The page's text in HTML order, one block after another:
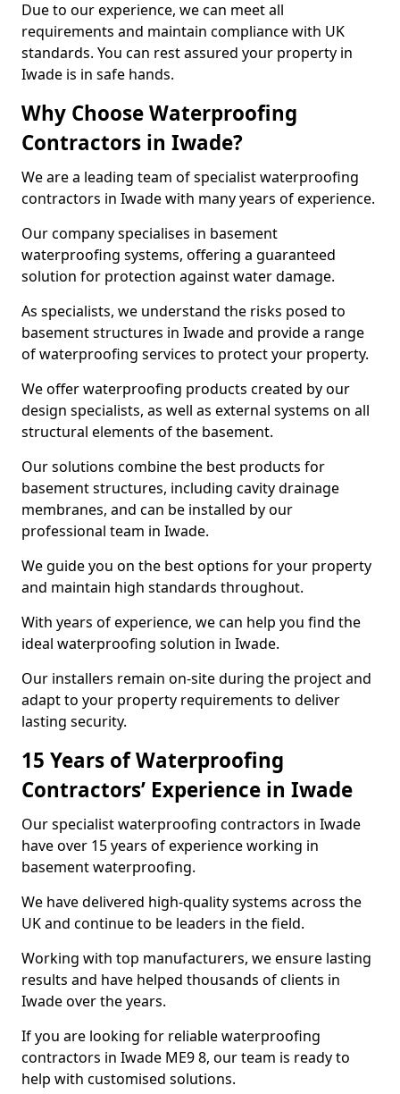
Due to our experience, we can meet all
requirements and maintain compliance with UK
standards. You can rest assured your property in
Iwade is in safe hands.
Why Choose Waterproofing
Contractors in Iwade?
We are a leading team of specialist waterproofing
contractors in Iwade with many years of experience.
Our company specialises in basement
waterproofing systems, offering a guaranteed
solution for protection against water damage.
As specialists, we understand the risks posed to
basement structures in Iwade and provide a range
of waterproofing services to protect your property.
We offer waterproofing products created by our
design specialists, as well as external systems on all
structural elements of the basement.
Our solutions combine the best products for
basement structures, including cavity drainage
membranes, and can be installed by our
professional team in Iwade.
We guide you on the best options for your property
and maintain high standards throughout.
With years of experience, we can help you find the
ideal waterproofing solution in Iwade.
Our installers remain on-site during the project and
adapt to your property requirements to deliver
lasting security.
15 Years of Waterproofing
Contractors’ Experience in Iwade
Our specialist waterproofing contractors in Iwade
have over 15 years of experience working in
basement waterproofing.
We have delivered high-quality systems across the
UK and continue to be leaders in the field.
Working with top manufacturers, we ensure lasting
results and have helped thousands of clients in
Iwade over the years.
If you are looking for reliable waterproofing
contractors in Iwade ME9 8, our team is ready to
help with customised solutions.